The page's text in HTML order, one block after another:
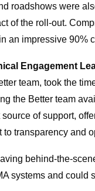
roadshows were
of the roll-out.
an impressive 90%
Engagement
team, took the
the Better team
source of support,
transparency and
behind-the-
systems and could